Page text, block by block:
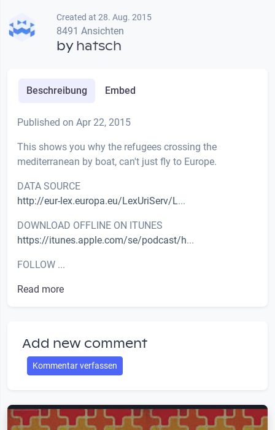
Created at 28. Aug. 2015
8491 Ansichten
byhatsch
Beschreibung Embed
Published on Apr 22, 2015
This shows you why the refugees crossing the
mediterranean by boat, can't just fly to Europe.
DATA SOURCE
http://eur-lex.europa.eu/LexUriServ/L...
DOWNLOAD OFFLINE ON ITUNES
https://itunes.apple.com/se/podcast/h...
FOLLOW ...
Read more
Add new comment
Kommentar verfassen